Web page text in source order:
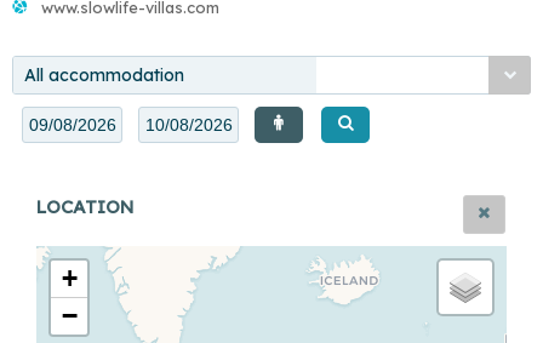
www.slowlife-villas.com
All accommodation
LOCATION
+
−